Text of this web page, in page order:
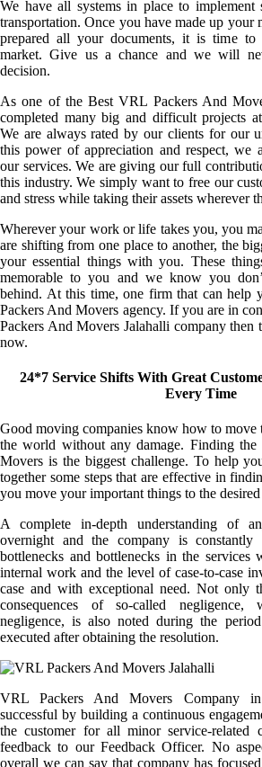
We have all systems in place to implement
transportation. Once you have made up your
prepared all your documents, it is time
market. Give us a chance and we will
decision.
As one of the Best VRL Packers And
completed many big and difficult projects
We are always rated by our clients for our
this power of appreciation and respect, we
our services. We are giving our full
this industry. We simply want to free our
and stress while taking their assets wherever
Wherever your work or life takes you, you
are shifting from one place to another, the
your essential things with you. These
memorable to you and we know you
behind. At this time, one firm that can help
Packers And Movers agency. If you are in
Packers And Movers Jalahalli company then
now.
24*7 Service Shifts With Great
Every Time
Good moving companies know how to move
the world without any damage. Finding
Movers is the biggest challenge. To help
together some steps that are effective in
you move your important things to the
A complete in-depth understanding of
overnight and the company is constantly
bottlenecks and bottlenecks in the
internal work and the level of case-to-case
case and with exceptional need. Not only
consequences of so-called
negligence, is also noted during the
executed after obtaining the resolution.
VRL Packers And Movers Company
successful by building a continuous
the customer for all minor service-related
feedback to our Feedback Officer. No
overall we can say that company has